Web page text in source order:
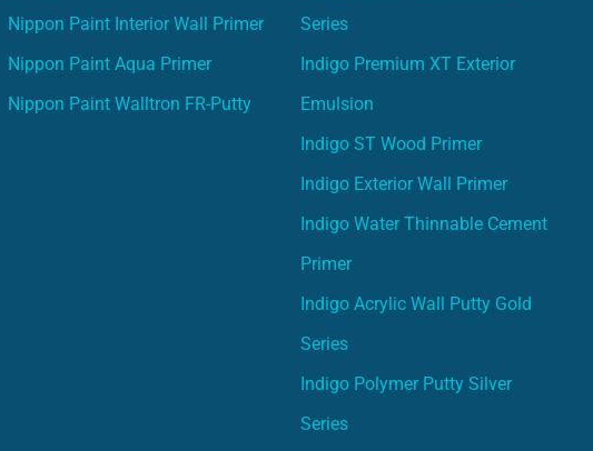
Nippon Paint Interior Wall Primer
Nippon Paint Aqua Primer
Nippon Paint Walltron FR-Putty
Series
Indigo Premium XT Exterior
Emulsion
Indigo ST Wood Primer
Indigo Exterior Wall Primer
Indigo Water Thinnable Cement
Primer
Indigo Acrylic Wall Putty Gold
Series
Indigo Polymer Putty Silver
Series